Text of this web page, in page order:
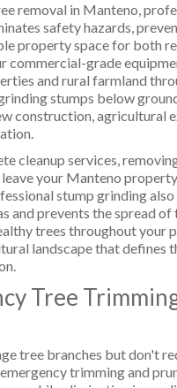
removal in Manteno,
safety hazards,
property space for both
commercial-grade
and rural farmland
stumps below
construction, agricultural
cleanup services,
your Manteno
stump grinding
and prevents the spread of
trees throughout your
landscape that defines
Tree
tree branches but don't
trimming and